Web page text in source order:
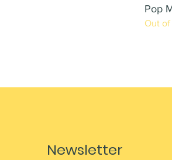
Pop
Out
Newsletter